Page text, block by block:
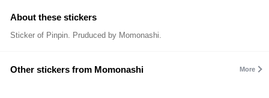
About these stickers
Sticker of Pinpin. Pruduced by Momonashi.
Other stickers from Momonashi More